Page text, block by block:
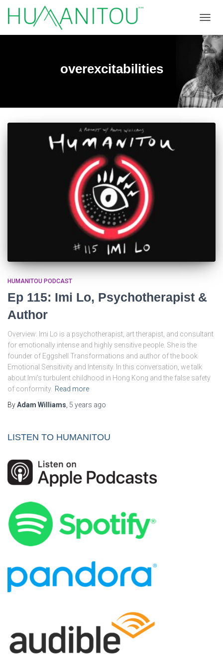
overexcitabilities
HUMANITOU PODCAST
Ep 115: Imi Lo, Psychotherapist &
Author
Overview: Imi Lo is a psychotherapist, art therapist, and consultant
for emotionally intense and highly sensitive people. She is the
founder of Eggshell Transformations and author of the book
Emotional Sensitivity and Intensity. In this conversation, we talk
about Imi’s turbulent childhood in Hong Kong and the false safety
of conformity. Read more
ByAdam Williams 5 years ago
LISTEN TO HUMANITOU